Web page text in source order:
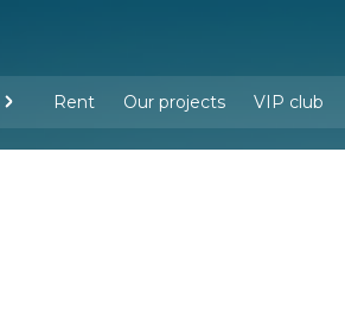
Rent Our projects VIP club